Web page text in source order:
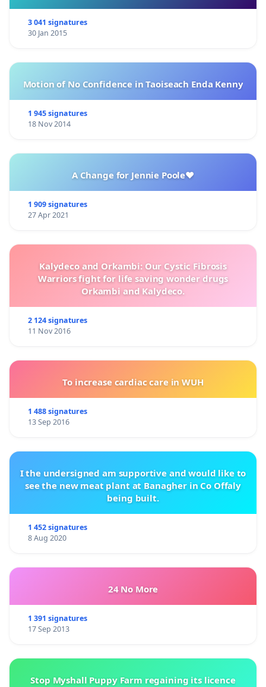
3 041 signatures
30 Jan 2015
Motion of No Confidence in Taoiseach Enda Kenny
1 945 signatures
18 Nov 2014
A Change for Jennie Poole❤️
1 909 signatures
27 Apr 2021
Kalydeco and Orkambi: Our Cystic Fibrosis
Warriors fight for life saving wonder drugs
Orkambi and Kalydeco.
2 124 signatures
11 Nov 2016
To increase cardiac care in WUH
1 488 signatures
13 Sep 2016
I the undersigned am supportive and would like to
see the new meat plant at Banagher in Co Offaly
being built.
1 452 signatures
8 Aug 2020
24 No More
1 391 signatures
17 Sep 2013
Stop Myshall Puppy Farm regaining its licence